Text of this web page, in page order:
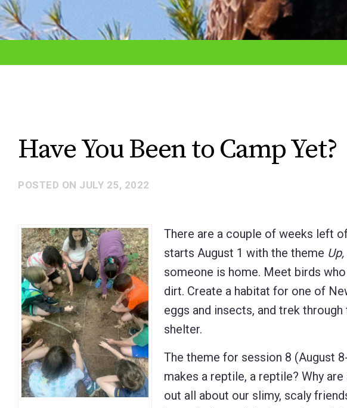
adjust
the
using
screen
reader;
Press
Control-
open
accessibility
menu.
Have You Been to Camp Yet?
POSTED ON JULY 25, 2022
There are a couple of weeks left
starts August 1 with the theme
someone is home. Meet birds
dirt. Create a habitat for one of
eggs and insects, and trek
shelter.
The theme for session 8 (August
makes a reptile, a reptile? Why
out all about our slimy, scaly